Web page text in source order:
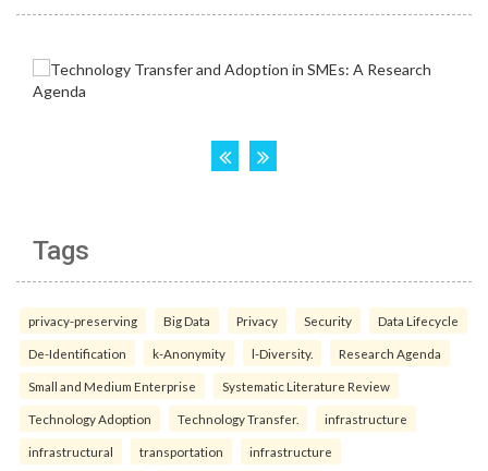
Tags
privacy-preserving Big Data Privacy Security Data Lifecycle
De-Identification k-Anonymity l-Diversity. Research Agenda
Small and Medium Enterprise Systematic Literature Review
Technology Adoption Technology Transfer. infrastructure
infrastructural transportation infrastructure